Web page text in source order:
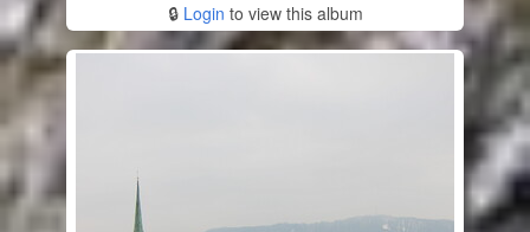
🔒 Login to view this album